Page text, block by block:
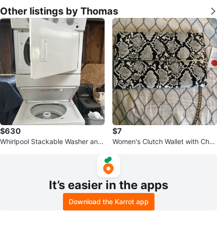
Other listings by Thomas
$630
Whirlpool Stackable Washer and
$7
Women's Clutch Wallet with Chai
It’s easier in the apps
Download the Karrot app